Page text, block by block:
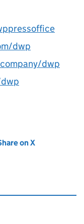
dwp
dwp
tab)on X